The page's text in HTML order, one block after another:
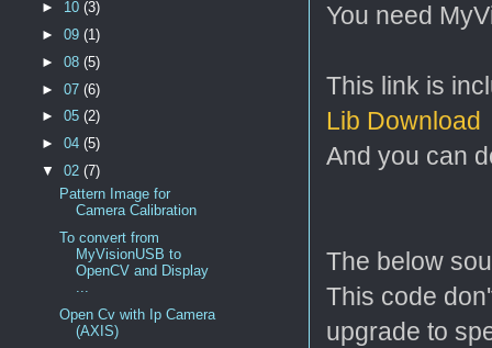
You need
This link is
Lib Download
And you can
The below
This code
upgrade to
► 10(3)
►09(1)
►08(5)
►07(6)
►05(2)
►04(5)
▼02(7)
Pattern Image for
Camera Calibration
To convert from
MyVisionUSB to
OpenCV and Display
...
Open Cv with Ip Camera
(AXIS)